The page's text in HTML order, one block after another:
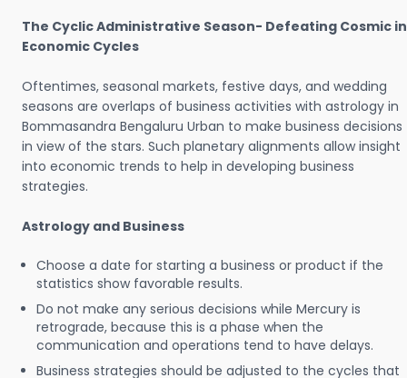
The Cyclic Administrative Season- Defeating Cosmic in
Economic Cycles
Oftentimes, seasonal markets, festive days, and wedding
seasons are overlaps of business activities with astrology in
Bommasandra Bengaluru Urban to make business decisions
in view of the stars. Such planetary alignments allow insight
into economic trends to help in developing business
strategies.
Astrology and Business
Choose a date for starting a business or product if the
statistics show favorable results.
Do not make any serious decisions while Mercury is
retrograde, because this is a phase when the
communication and operations tend to have delays.
Business strategies should be adjusted to the cycles that